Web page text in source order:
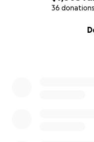
36 donations
Thank you so much